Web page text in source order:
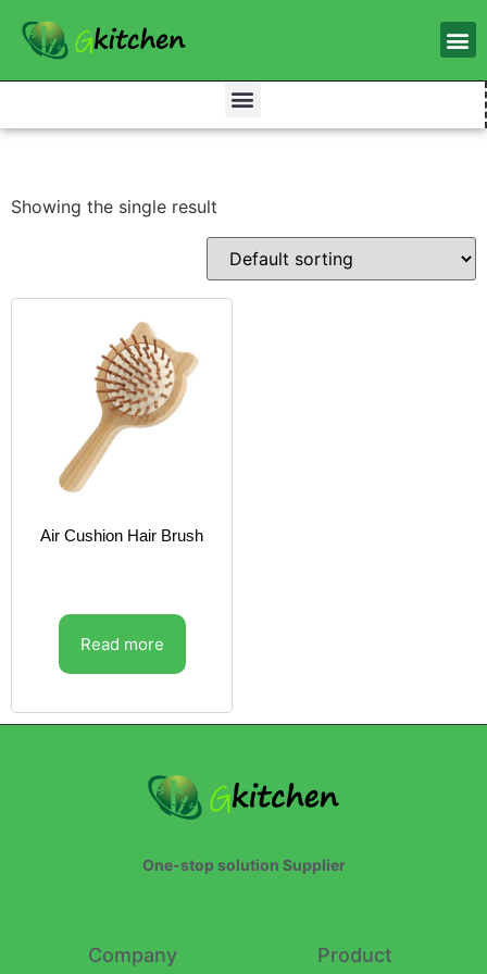
Showing the single result
Air Cushion Hair Brush
Read more
One-stop solution Supplier
Company Product